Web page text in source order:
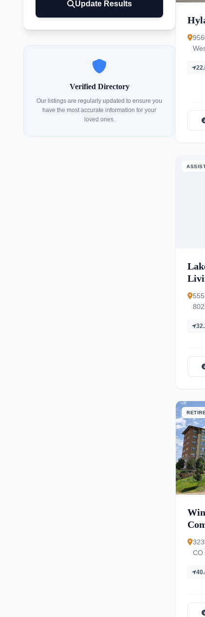
Update Results
Verified Directory
Our listings are regularly updated to ensure you
have the most accurate information for your
loved ones.
CO